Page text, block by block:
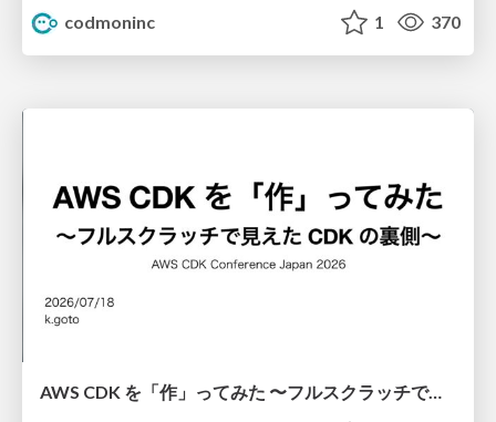
codmoninc
1 370
AWS CDK を「作」ってみた 〜フルスクラッチで見えた CDK の裏側〜 / aws-cdk-from-scratch